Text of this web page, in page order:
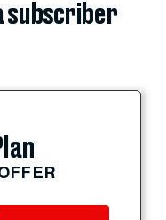
subscriber